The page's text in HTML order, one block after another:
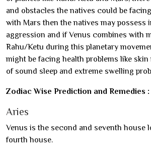
and obstacles the natives could be
with Mars then the natives may possess
aggression and if Venus combines with
Rahu/Ketu during this planetary
might be facing health problems like
of sound sleep and extreme swelling
Zodiac Wise Prediction and Remedies :
Aries
Venus is the second and seventh house
fourth house.